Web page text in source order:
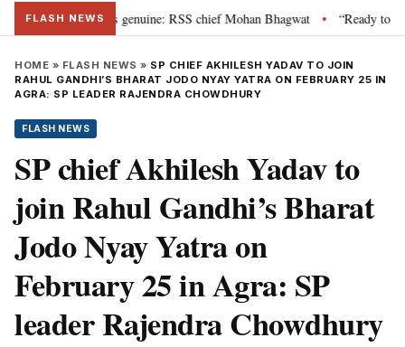
FLASH NEWS
their grievance is genuine: RSS chief Mohan Bhagwat • “Ready to
HOME » FLASH NEWS » SP CHIEF AKHILESH YADAV TO JOIN
RAHUL GANDHI’S BHARAT JODO NYAY YATRA ON FEBRUARY 25 IN
AGRA: SP LEADER RAJENDRA CHOWDHURY
FLASH NEWS
SP chief Akhilesh Yadav to
join Rahul Gandhi’s Bharat
Jodo Nyay Yatra on
February 25 in Agra: SP
leader Rajendra Chowdhury